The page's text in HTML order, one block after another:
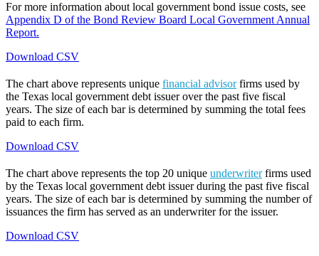
For more information about local government bond issue costs, see
Appendix D of the Bond Review Board Local Government Annual
Report.
Download CSV
The chart above represents unique financial advisorfirms used by
the Texas local government debt issuer over the past five fiscal
years. The size of each bar is determined by summing the total fees
paid to each firm.
Download CSV
The chart above represents the top 20 unique underwriterfirms used
by the Texas local government debt issuer during the past five fiscal
years. The size of each bar is determined by summing the number of
issuances the firm has served as an underwriter for the issuer.
Download CSV